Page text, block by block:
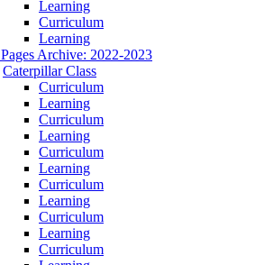
Learning
Curriculum
Learning
Archive: 2022-2023
Caterpillar Class
Curriculum
Learning
Curriculum
Learning
Curriculum
Learning
Curriculum
Learning
Curriculum
Learning
Curriculum